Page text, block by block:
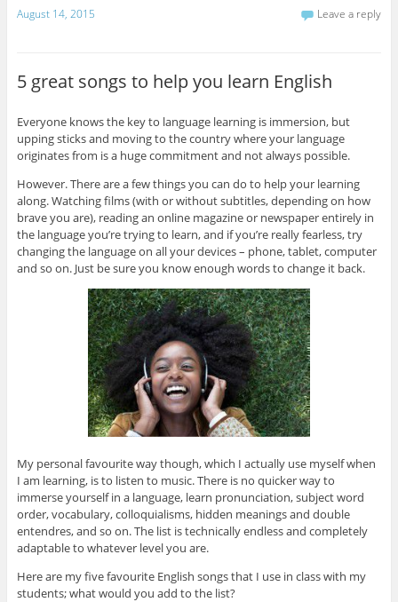
August 14, 2015 Leave a reply
5 great songs to help you learn English
Everyone knows the key to language learning is immersion, but
upping sticks and moving to the country where your language
originates from is a huge commitment and not always possible.
However. There are a few things you can do to help your learning
along. Watching films (with or without subtitles, depending on how
brave you are), reading an online magazine or newspaper entirely in
the language you’re trying to learn, and if you’re really fearless, try
changing the language on all your devices – phone, tablet, computer
and so on. Just be sure you know enough words to change it back.
My personal favourite way though, which I actually use myself when
I am learning, is to listen to music. There is no quicker way to
immerse yourself in a language, learn pronunciation, subject word
order, vocabulary, colloquialisms, hidden meanings and double
entendres, and so on. The list is technically endless and completely
adaptable to whatever level you are.
Here are my five favourite English songs that I use in class with my
students; what would you add to the list?